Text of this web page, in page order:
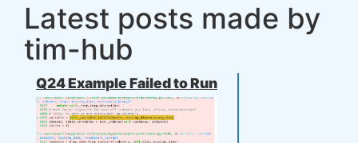
Latest posts made by
tim-hub
Q24 Example Failed to Run